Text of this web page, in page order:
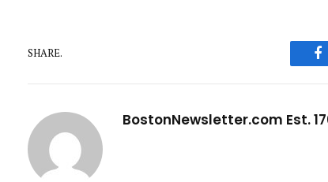
SHARE.
BostonNewsletter.com Est.